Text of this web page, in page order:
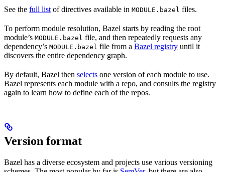
See the full list of directives available in MODULE.bazel files.
To perform module resolution, Bazel starts by reading the root
module’s MODULE.bazel file, and then repeatedly requests any
dependency’s MODULE.bazel file from a Bazel registry until it
discovers the entire dependency graph.
By default, Bazel then selects one version of each module to use.
Bazel represents each module with a repo, and consults the registry
again to learn how to define each of the repos.
Version format
Bazel has a diverse ecosystem and projects use various versioning